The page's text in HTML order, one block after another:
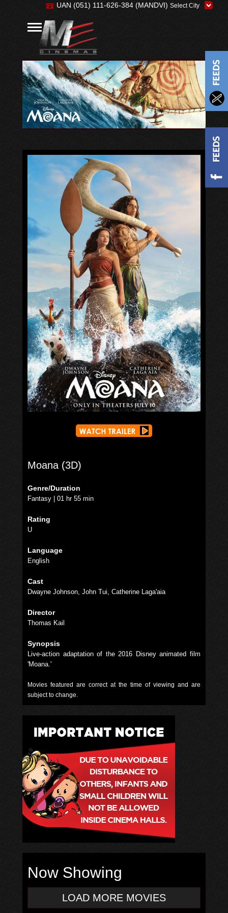
UAN (051) 111-626-384 (MANDVI)
Moana (3D)
Genre/Duration
Fantasy | 01 hr 55 min
Rating
U
Language
English
Cast
Dwayne Johnson, John Tui, Catherine Laga'aia
Director
Thomas Kail
Synopsis
Live-action adaptation of the 2016 Disney animated film
'Moana.'
Movies featured are correct at the time of viewing and are
subject to change.
Now Showing
LOAD MORE MOVIES